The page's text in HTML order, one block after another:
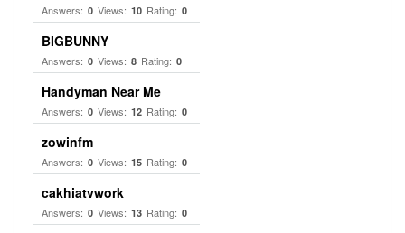
Answers: 0 Views: 10 Rating: 0
BIGBUNNY
Answers: 0 Views: 8 Rating: 0
Handyman Near Me
Answers: 0 Views: 12 Rating: 0
zowinfm
Answers: 0 Views: 15 Rating: 0
cakhiatvwork
Answers: 0 Views: 13 Rating: 0